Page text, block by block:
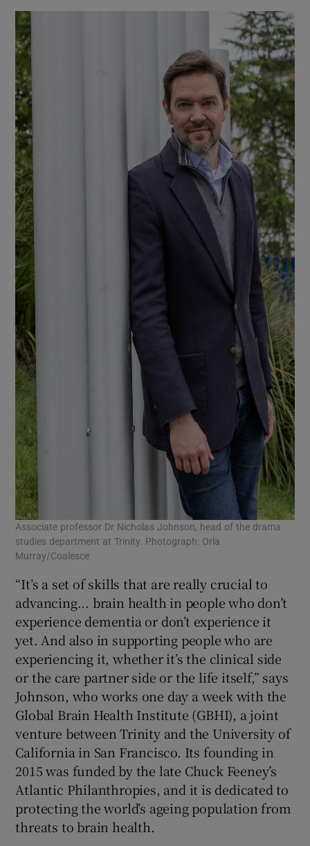
Associate professor Dr Nicholas Johnson, head of the drama
studies department at Trinity. Photograph: Orla
Murray/Coalesce
“It’s a set of skills that are really crucial to
advancing... brain health in people who don’t
experience dementia or don’t experience it
yet. And also in supporting people who are
experiencing it, whether it’s the clinical side
or the care partner side or the life itself,” says
Johnson, who works one day a week with the
Global Brain Health Institute (GBHI), a joint
venture between Trinity and the University of
California in San Francisco. Its founding in
2015 was funded by the late Chuck Feeney’s
Atlantic Philanthropies, and it is dedicated to
protecting the world’s ageing population from
threats to brain health.